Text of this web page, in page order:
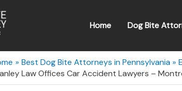
Home Dog Bite
Best Dog Bite Attorneys in Pennsylvania
Law Offices Car Accident Lawyers –